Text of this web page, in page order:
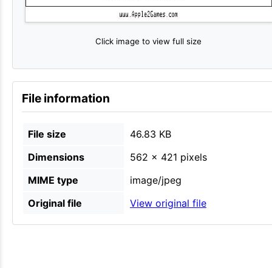
Click image to view full size
File information
File size
46.83 KB
Dimensions
562 × 421 pixels
MIME type
image/jpeg
Original file
View original file